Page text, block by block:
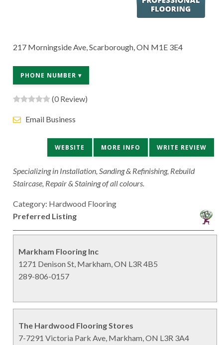
217 Morningside Ave, Scarborough, ON M1E 3E4
PHONE NUMBER ▾
(0 Review)
Email Business
WEBSITE MORE INFO WRITE REVIEW
Specializing in Installation, Sanding & Refinishing, Rebuild
Staircase, Repair & Staining of all colours.
Category: Hardwood Flooring
Preferred Listing
Markham Flooring Inc
1271 Denison St, Markham, ON L3R 4B5
289-806-0157
The Hardwood Flooring Stores
7-7291 Victoria Park Ave, Markham, ON L3R 3A4